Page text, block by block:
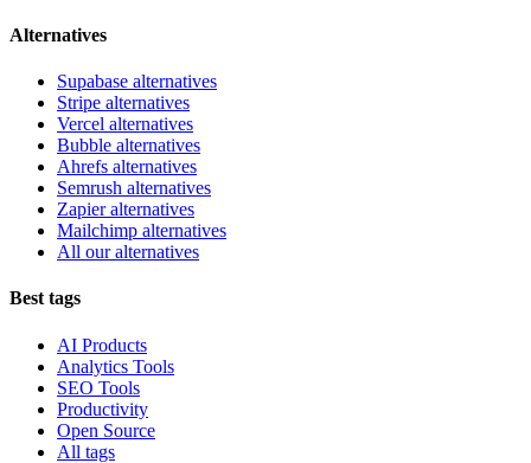
Alternatives
Supabase alternatives
Stripe alternatives
Vercel alternatives
Bubble alternatives
Ahrefs alternatives
Semrush alternatives
Zapier alternatives
Mailchimp alternatives
All our alternatives
Best tags
AI Products
Analytics Tools
SEO Tools
Productivity
Open Source
All tags